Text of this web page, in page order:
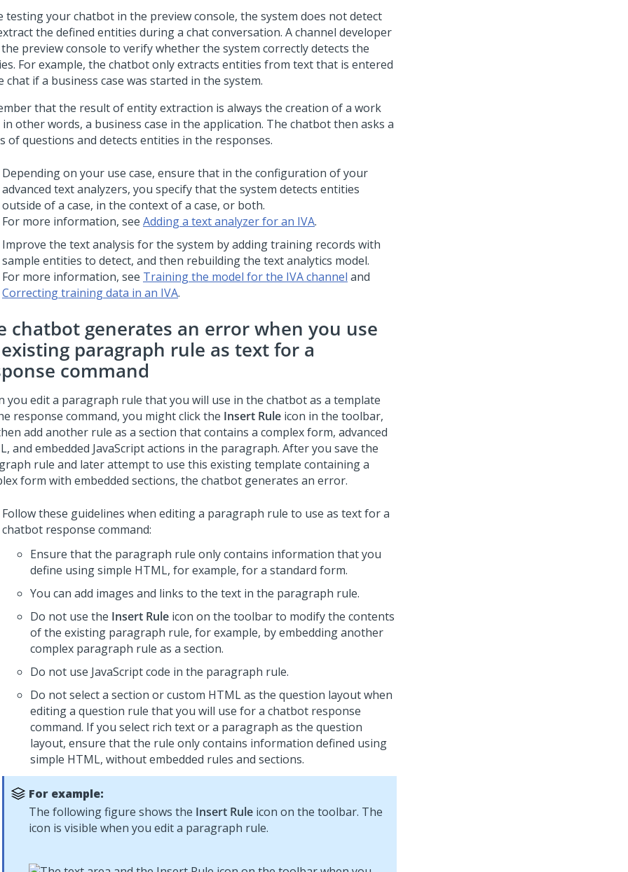
testing your chatbot in the preview console, the system does not detect
the defined entities during a chat conversation. A channel developer
the preview console to verify whether the system correctly detects the
For example, the chatbot only extracts entities from text that is entered
chat if a business case was started in the system.
that the result of entity extraction is always the creation of a work
in other words, a business case in the application. The chatbot then asks a
of questions and detects entities in the responses.
Depending on your use case, ensure that in the configuration of your
advanced text analyzers, you specify that the system detects entities
outside of a case, in the context of a case, or both.
For more information, see Adding a text analyzer for an IVA.
Improve the text analysis for the system by adding training records with
sample entities to detect, and then rebuilding the text analytics model.
For more information, see Training the model for the IVA channel and
Correcting training data in an IVA.
chatbot generates an error when you use
paragraph rule as text for a
command
you edit a paragraph rule that you will use in the chatbot as a template
response command, you might click the Insert Rule icon in the toolbar,
add another rule as a section that contains a complex form, advanced
and embedded JavaScript actions in the paragraph. After you save the
rule and later attempt to use this existing template containing a
form with embedded sections, the chatbot generates an error.
Follow these guidelines when editing a paragraph rule to use as text for a
chatbot response command:
Ensure that the paragraph rule only contains information that you
define using simple HTML, for example, for a standard form.
You can add images and links to the text in the paragraph rule.
Do not use the Insert Rule icon on the toolbar to modify the contents
of the existing paragraph rule, for example, by embedding another
complex paragraph rule as a section.
Do not use JavaScript code in the paragraph rule.
Do not select a section or custom HTML as the question layout when
editing a question rule that you will use for a chatbot response
command. If you select rich text or a paragraph as the question
layout, ensure that the rule only contains information defined using
simple HTML, without embedded rules and sections.
For example:
The following figure shows the Insert Rule icon on the toolbar. The
icon is visible when you edit a paragraph rule.